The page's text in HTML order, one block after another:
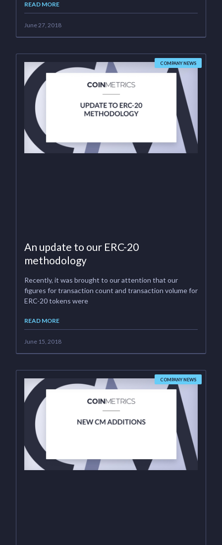
READ MORE
June 27, 2018
COMPANY NEWS
An update to our ERC-20
methodology
Recently, it was brought to our attention that our
figures for transaction count and transaction volume for
ERC-20 tokens were
READ MORE
June 15, 2018
COMPANY NEWS